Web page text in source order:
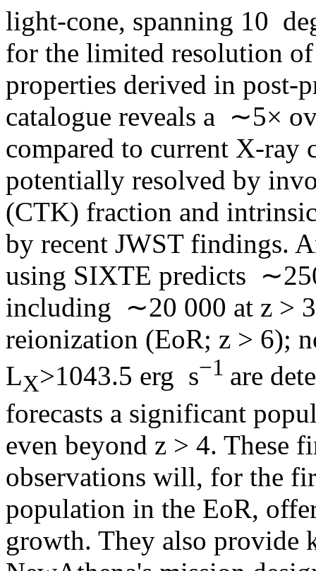
light-cone, spanning 10
for the limited resolution
properties derived in post-
catalogue reveals a ∼5×
compared to current X-ray
potentially resolved by
(CTK) fraction and
by recent JWST findings.
using SIXTE predicts
including ∼20 000 at z >
reionization (EoR; z > 6);
LX>1043.5 erg s−1 are
forecasts a significant
even beyond z > 4. These
observations will, for the
population in the EoR,
growth. They also